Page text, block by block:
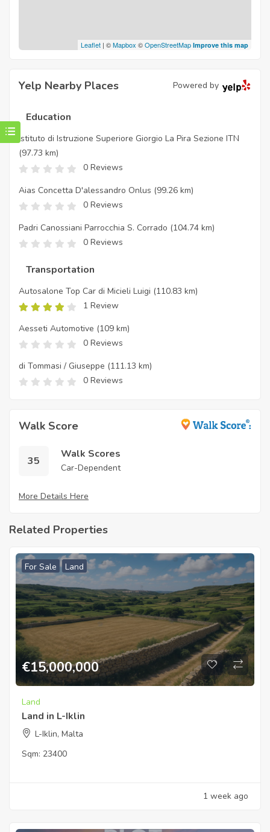
Leaflet | ©Mapbox ©OpenStreetMap Improve this map
Yelp Nearby Places Powered by
Education
Istituto di Istruzione Superiore Giorgio La Pira Sezione ITN
(97.73 km)
0 Reviews
Aias Concetta D'alessandro Onlus (99.26 km)
0 Reviews
Padri Canossiani Parrocchia S. Corrado (104.74 km)
0 Reviews
Transportation
Autosalone Top Car di Micieli Luigi (110.83 km)
1 Review
Aesseti Automotive (109 km)
0 Reviews
di Tommasi / Giuseppe (111.13 km)
0 Reviews
Walk Score
35
Walk Scores
Car-Dependent
More Details Here
Related Properties
For Sale Land
€15,000,000
Land
Land in L-Iklin
L-Iklin, Malta
Sqm: 23400
1 week ago